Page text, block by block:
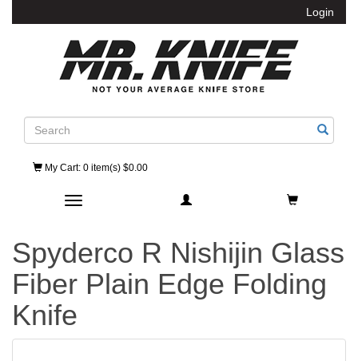
Login
Search
My Cart: 0 item(s) $0.00
Toggle navigation
Spyderco R Nishijin Glass
Fiber Plain Edge Folding
Knife